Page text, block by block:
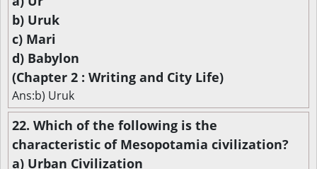
b) Uruk
c) Mari
d) Babylon
(Chapter 2 : Writing and City Life)
Ans:b) Uruk
22. Which of the following is the
characteristic of Mesopotamia civilization?
a) Urban Civilization